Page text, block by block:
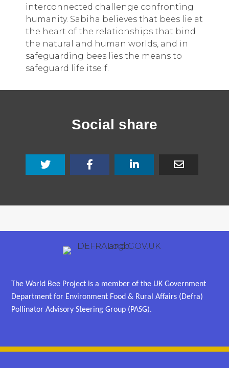
interconnected challenge confronting
humanity. Sabiha believes that bees lie at
the heart of the relationships that bind
the natural and human worlds, and in
safeguarding bees lies the means to
safeguard life itself.
Social share
The World Bee Project is a member of the UK Government
Department for Environment Food & Rural Affairs (Defra)
Pollinator Advisory Steering Group (PASG).